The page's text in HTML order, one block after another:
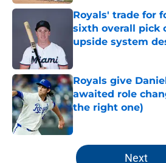
Royals' trade for
sixth overall pick
upside system
Royals give
awaited role
the right one)
Published by on Invalid
5 related articles loaded
Next